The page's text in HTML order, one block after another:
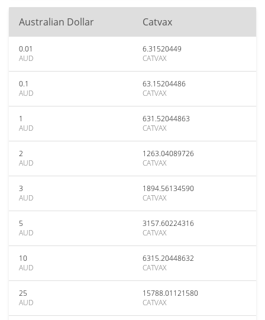
Australian Dollar Catvax
0.01
AUD
6.31520449
CATVAX
0.1
AUD
63.15204486
CATVAX
1
AUD
631.52044863
CATVAX
2
AUD
1263.04089726
CATVAX
3
AUD
1894.56134590
CATVAX
5
AUD
3157.60224316
CATVAX
10
AUD
6315.20448632
CATVAX
25
AUD
15788.01121580
CATVAX